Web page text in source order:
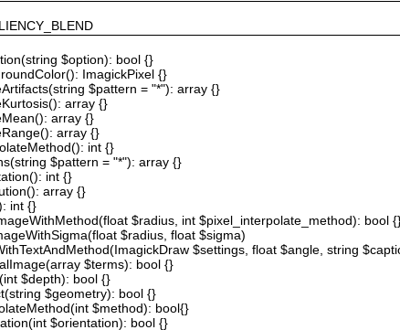
$option): bool {}
ImagickPixel {}
$pattern = "*"): array {}
array {}
array {}
array {}
int {}
$pattern = "*"): array {}
int {}
array {}
int {}
$radius, int $pixel_interpolate_method): bool
$radius, float $sigma)
$settings, float $angle, string
$terms): bool {}
$depth): bool {}
$geometry): bool {}
$method): bool{}
$orientation): bool {}